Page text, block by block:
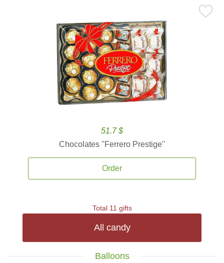
51.7 $
Chocolates ''Ferrero Prestige''
Order
Total 11 gifts
All candy
Balloons